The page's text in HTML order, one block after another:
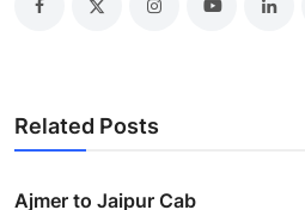
Press Release
Related Posts
Ajmer to Jaipur Cab